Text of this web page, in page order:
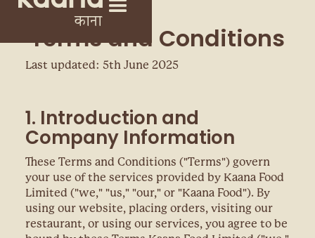
Terms and Conditions
Last updated: 5th June 2025
1. Introduction and
Company Information
These Terms and Conditions ("Terms") govern
your use of the services provided by Kaana Food
Limited ("we," "us," "our," or "Kaana Food"). By
using our website, placing orders, visiting our
restaurant, or using our services, you agree to be